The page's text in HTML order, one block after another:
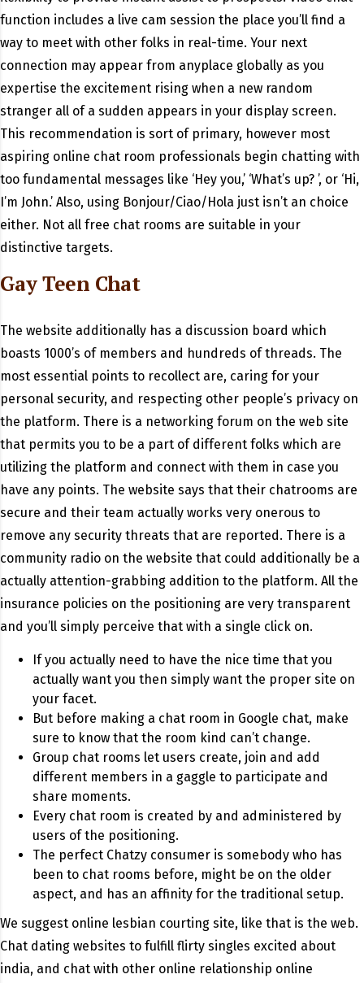
function includes a live cam session the place you’ll find a
way to meet with other folks in real-time. Your next
connection may appear from anyplace globally as you
expertise the excitement rising when a new random
stranger all of a sudden appears in your display screen.
This recommendation is sort of primary, however most
aspiring online chat room professionals begin chatting with
too fundamental messages like ‘Hey you,’ ‘What’s up? ’, or ‘Hi,
I’m John.’ Also, using Bonjour/Ciao/Hola just isn’t an choice
either. Not all free chat rooms are suitable in your
distinctive targets.
Gay Teen Chat
The website additionally has a discussion board which
boasts 1000’s of members and hundreds of threads. The
most essential points to recollect are, caring for your
personal security, and respecting other people’s privacy on
the platform. There is a networking forum on the web site
that permits you to be a part of different folks which are
utilizing the platform and connect with them in case you
have any points. The website says that their chatrooms are
secure and their team actually works very onerous to
remove any security threats that are reported. There is a
community radio on the website that could additionally be a
actually attention-grabbing addition to the platform. All the
insurance policies on the positioning are very transparent
and you’ll simply perceive that with a single click on.
If you actually need to have the nice time that you
actually want you then simply want the proper site on
your facet.
But before making a chat room in Google chat, make
sure to know that the room kind can’t change.
Group chat rooms let users create, join and add
different members in a gaggle to participate and
share moments.
Every chat room is created by and administered by
users of the positioning.
The perfect Chatzy consumer is somebody who has
been to chat rooms before, might be on the older
aspect, and has an affinity for the traditional setup.
We suggest online lesbian courting site, like that is the web.
Chat dating websites to fulfill flirty singles excited about
india, and chat with other online relationship online